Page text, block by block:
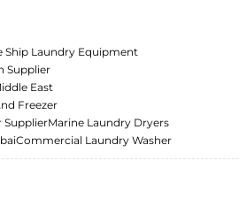
Ship Laundry Equipment
Supplier
East
Freezer
SupplierMarine Laundry Dryers
Commercial Laundry Washer